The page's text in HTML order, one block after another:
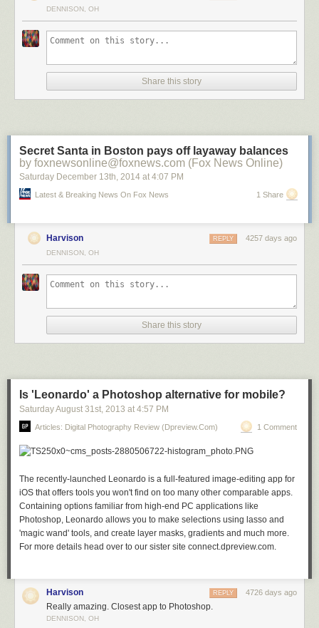
Salamanca in the night by Isidoro M on 500px
A Night To Remember by Arild Heitmann on 500px
Celestial Cypress by Paul Marcellini on 500px
Fossilized UFO by Sakhr Abdullah on 500px
My bike! by Khatawut J on 500px
M11 By Winter’s Night – London by Pete Dobson on 500px
Reaching for the stars by Dan Barr on 500px
DENNISON, OH
Share this story
Secret Santa in Boston pays off layaway balances
by foxnewsonline@foxnews.com (Fox News Online)
Saturday December 13th, 2014 at 4:07 PM
Latest & Breaking News On Fox News 1 Share
Harvison 4257 days ago
REPLY
DENNISON, OH
Share this story
Is 'Leonardo' a Photoshop alternative for mobile?
Saturday August 31st, 2013 at 4:57 PM
Articles: Digital Photography Review (dpreview.com) 1 Comment
The recently-launched Leonardo is a full-featured image-editing app for
iOS that offers tools you won't find on too many other comparable apps.
Containing options familiar from high-end PC applications like
Photoshop, Leonardo allows you to make selections using lasso and
'magic wand' tools, and create layer masks, gradients and much more.
For more details head over to our sister site connect.dpreview.com.
Harvison 4726 days ago
REPLY
Really amazing. Closest app to Photoshop.
DENNISON, OH